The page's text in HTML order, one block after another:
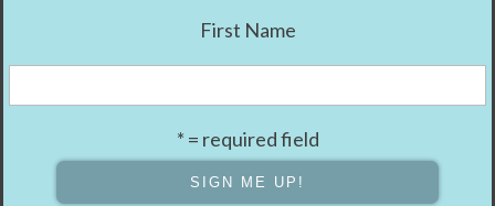
First Name
* = required field